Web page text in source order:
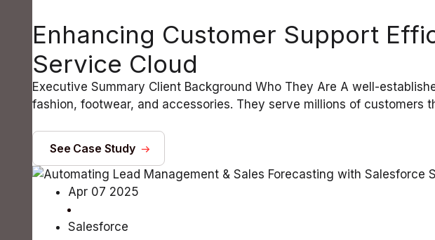
Enhancing Customer Support
Service Cloud
Executive Summary Client Background Who They Are A well-
fashion, footwear, and accessories. They serve millions of customers
See Case Study
Apr 07 2025
Salesforce